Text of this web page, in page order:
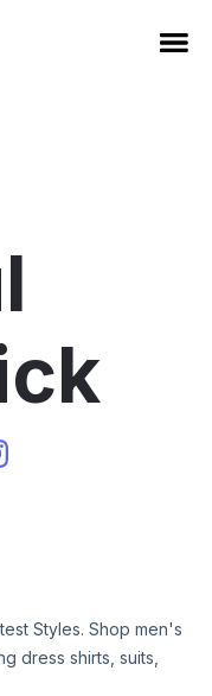
Styles. Shop men's
dress shirts, suits,